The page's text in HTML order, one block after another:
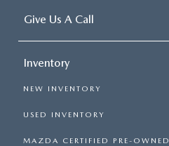
Give Us A Call
Inventory
NEW INVENTORY
USED INVENTORY
MAZDA CERTIFIED PRE-OWNED